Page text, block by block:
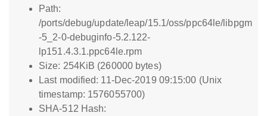
Path:
/ports/debug/update/leap/15.1/oss/ppc64le/libpgm
-5_2-0-debuginfo-5.2.122-
lp151.4.3.1.ppc64le.rpm
Size: 254KiB (260000 bytes)
Last modified: 11-Dec-2019 09:15:00 (Unix
timestamp: 1576055700)
SHA-512 Hash: